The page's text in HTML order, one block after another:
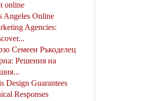
online
Angeles Online
Agencies:
Семеен Ръкоделец
Решения на
Design Guarantees
Responses